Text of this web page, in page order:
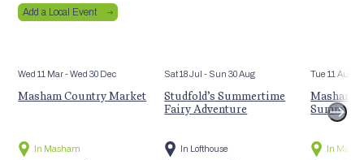
Add a Local Event
Wed 11 Mar- Wed 30 Dec
Masham Country Market
In Masham
Sat 18 Jul- Sun 30 Aug
Studfold’s Summertime
Fairy Adventure
In Lofthouse
Tue 11 Aug
Masham
Summer
In